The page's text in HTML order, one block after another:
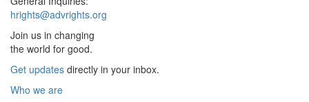
hrights@advrights.org
Join us in changing
the world for good.
Get updates directly in your inbox.
Who we are